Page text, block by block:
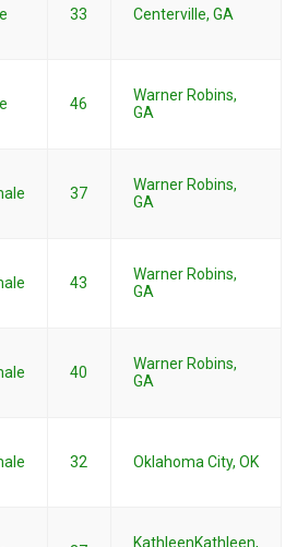
33 Centerville, GA
46
Warner Robins,
GA
37
Warner Robins,
GA
43
Warner Robins,
GA
40
Warner Robins,
GA
32 Oklahoma City, OK
KathleenKathleen,